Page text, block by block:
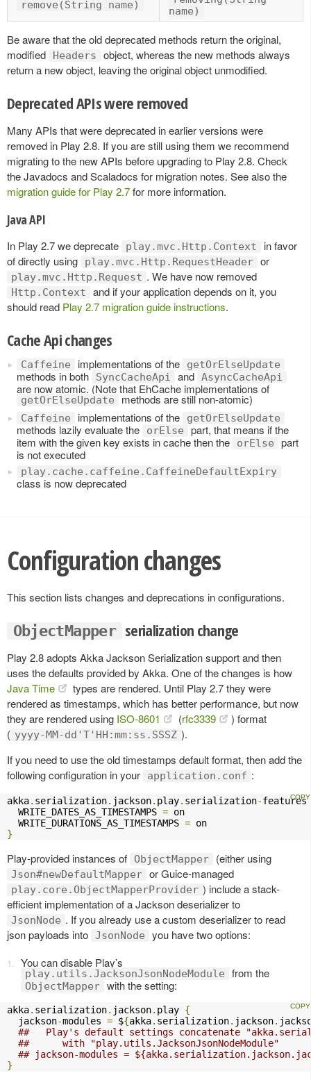
remove(String name)
name)
Be aware that the old deprecated methods return the original,
modified
Headers
object, whereas the new methods always
return a new object, leaving the original object unmodified.
Deprecated APIs were removed
Many APIs that were deprecated in earlier versions were
removed in Play 2.8. If you are still using them we recommend
migrating to the new APIs before upgrading to Play 2.8. Check
the Javadocs and Scaladocs for migration notes. See also the
migration guide for Play 2.7for more information.
Java API
In Play 2.7 we deprecate play.mvc.Http.Context
in favor
of directly using
play.mvc.Http.RequestHeader or
play.mvc.Http.Request . We have now removed
Http.Context
and if your application depends on it, you
should read Play 2.7 migration guide instructions.
Cache Api changes
Caffeine implementations of the getOrElseUpdate
methods in both SyncCacheApi and AsyncCacheApi
are now atomic. (Note that EhCache implementations of
getOrElseUpdate methods are still non-atomic)
Caffeine implementations of the getOrElseUpdate
methods lazily evaluate the orElse
part, that means if the
item with the given key exists in cache then the
orElse
part
is not executed
play.cache.caffeine.CaffeineDefaultExpiry
class is now deprecated
Configuration changes
This section lists changes and deprecations in configurations.
ObjectMapper serialization change
Play 2.8 adopts Akka Jackson Serialization support and then
uses the defaults provided by Akka. One of the changes is how
Java Time
types are rendered. Until Play 2.7 they were
rendered as timestamps, which has better performance, but now
they are rendered using ISO-8601 (rfc3339
) format
( yyyy-MM-dd'T'HH:mm:ss.SSSZ ).
If you need to use the old timestamps default format, then add the
following configuration in your
application.conf :
akka. serialization. jackson. play. serialization-
  WRITE_DATES_AS_TIMESTAMPS
= on
  WRITE_DURATIONS_AS_TIMESTAMPS
=
}
Play-provided instances of ObjectMapper (either using
Json#newDefaultMapper or Guice-managed
play.core.ObjectMapperProvider ) include a stack-
efficient implementation of a Jackson deserializer to
JsonNode . If you already use a custom deserializer to read
json payloads into JsonNode
you have two options:
You can disable Play’s
play.utils.JacksonJsonNodeModule from the
ObjectMapper with the setting:
akka. serialization. jackson. play {
  jackson
-modules = ${akka. serialization. jackson.
##   Play's default settings concatenate
##      with "play.utils.JacksonJsonNodeModule"
## jackson-modules =
}